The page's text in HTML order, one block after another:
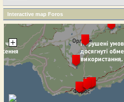
Interactive map Foros